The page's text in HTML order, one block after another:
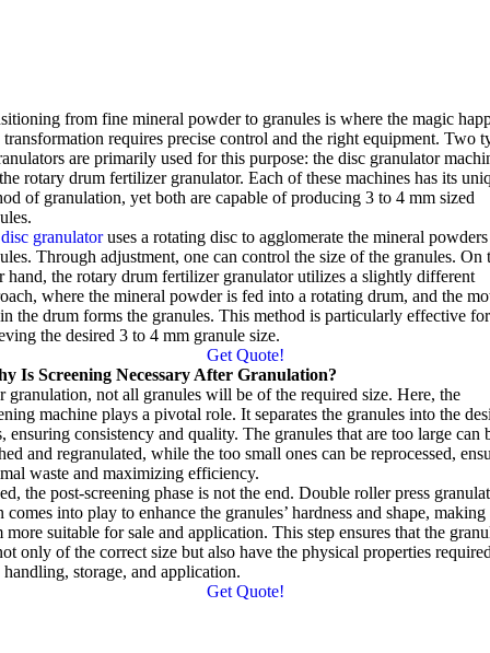
from fine mineral powder to granules is where the magic
requires precise control and the right equipment.Two
are primarily used for this purpose:the disc granulator
rotary drum fertilizer granulator.Each of these machines has its
of granulation,yet both are capable of producing 3to 4mm sized
.
disc granulator uses a rotating disc to agglomerate the mineral
.Through adjustment,one can control the size of the granules.On
hand,the rotary drum fertilizer granulator utilizes a slightly different
,where the mineral powder is fed into a rotating drum,and the
the drum forms the granules.This method is particularly effective for
the desired 3to 4mm granule size.
Get Quote!
Is Screening Necessary After Granulation?
granulation,not all granules will be of the required size.Here,the
machine plays a pivotal role.It separates the granules into the
,ensuring consistency and quality.The granules that are too large can
and regranulated,while the too small ones can be reprocessed,
waste and maximizing efficiency.
,the post-screening phase is not the end.Double roller press
comes into play to enhance the granules’hardness and shape,making
more suitable for sale and application.This step ensures that the
only of the correct size but also have the physical properties
handling,storage,and application.
Get Quote!